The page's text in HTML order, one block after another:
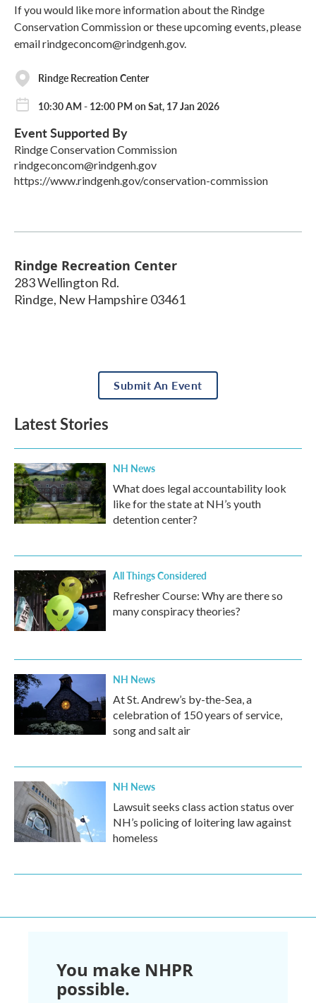
If you would like more information about the Rindge
Conservation Commission or these upcoming events, please
email rindgeconcom@rindgenh.gov.
Rindge Recreation Center
10:30 AM - 12:00 PM on Sat, 17 Jan 2026
Event Supported By
Rindge Conservation Commission
rindgeconcom@rindgenh.gov
https://www.rindgenh.gov/conservation-commission
Rindge Recreation Center
283 Wellington Rd.
Rindge, New Hampshire 03461
Submit An Event
Latest Stories
NH News
What does legal accountability look
like for the state at NH’s youth
detention center?
All Things Considered
Refresher Course: Why are there so
many conspiracy theories?
NH News
At St. Andrew’s by-the-Sea, a
celebration of 150 years of service,
song and salt air
NH News
Lawsuit seeks class action status over
NH’s policing of loitering law against
homeless
You make NHPR
possible.